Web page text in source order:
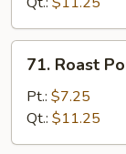
Broccoli
Roast
Pork
with
Chinese
71. Roast
Pt.: $7.25
Qt.: $11.25